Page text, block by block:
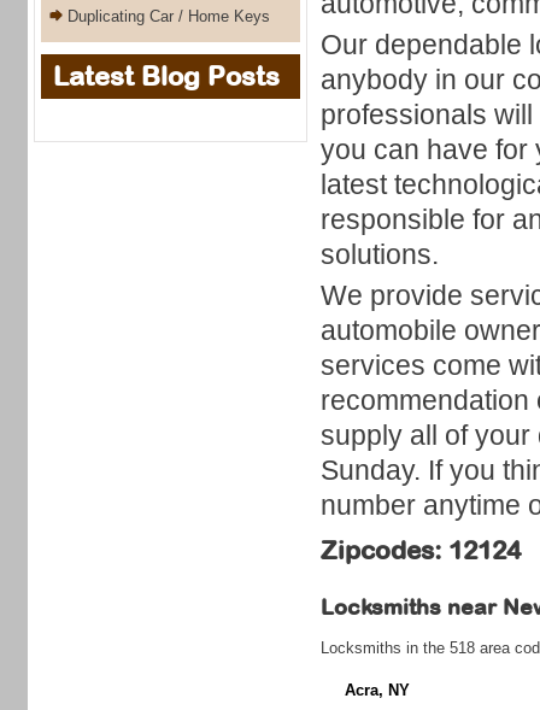
Our dependable
anybody in our
professionals
you can have for
latest
responsible for
solutions.
We provide
automobile
services come
supply all of your
Sunday. If you
number anytime
Zipcodes: 12124
Locksmiths near
Locksmiths in the 518 area
Acra, NY
Duplicating Car / Home Keys
Latest Blog Posts